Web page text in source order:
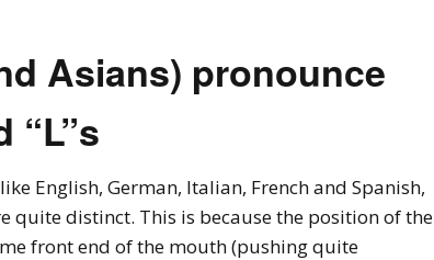
Business Thai (Top
Thai Language & Culture
Asians) pronounce
“L”s
English, German, Italian, French and Spanish,
quite distinct. This is because the position of the
front end of the mouth (pushing quite